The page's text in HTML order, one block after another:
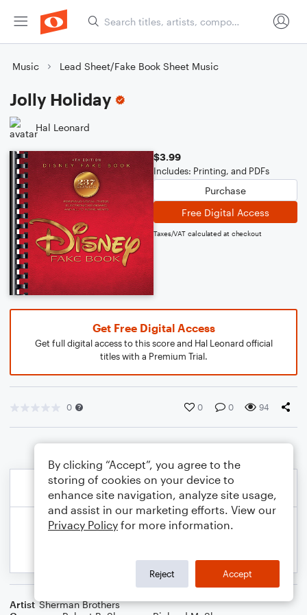
Music Lead Sheet/Fake Book Sheet Music
Jolly Holiday
Hal Leonard
$3.99
Includes: Printing, and PDFs
Purchase
Free Digital Access
Taxes/VAT calculated at checkout
Get Free Digital Access
Get full digital access to this score and Hal Leonard official
titles with a Premium Trial.
0 0 0 94
Artist Sherman Brothers
By clicking “Accept”, you agree to the
storing of cookies on your device to
enhance site navigation, analyze site usage,
and assist in our marketing efforts. View our
Privacy Policy for more information.
Reject Accept